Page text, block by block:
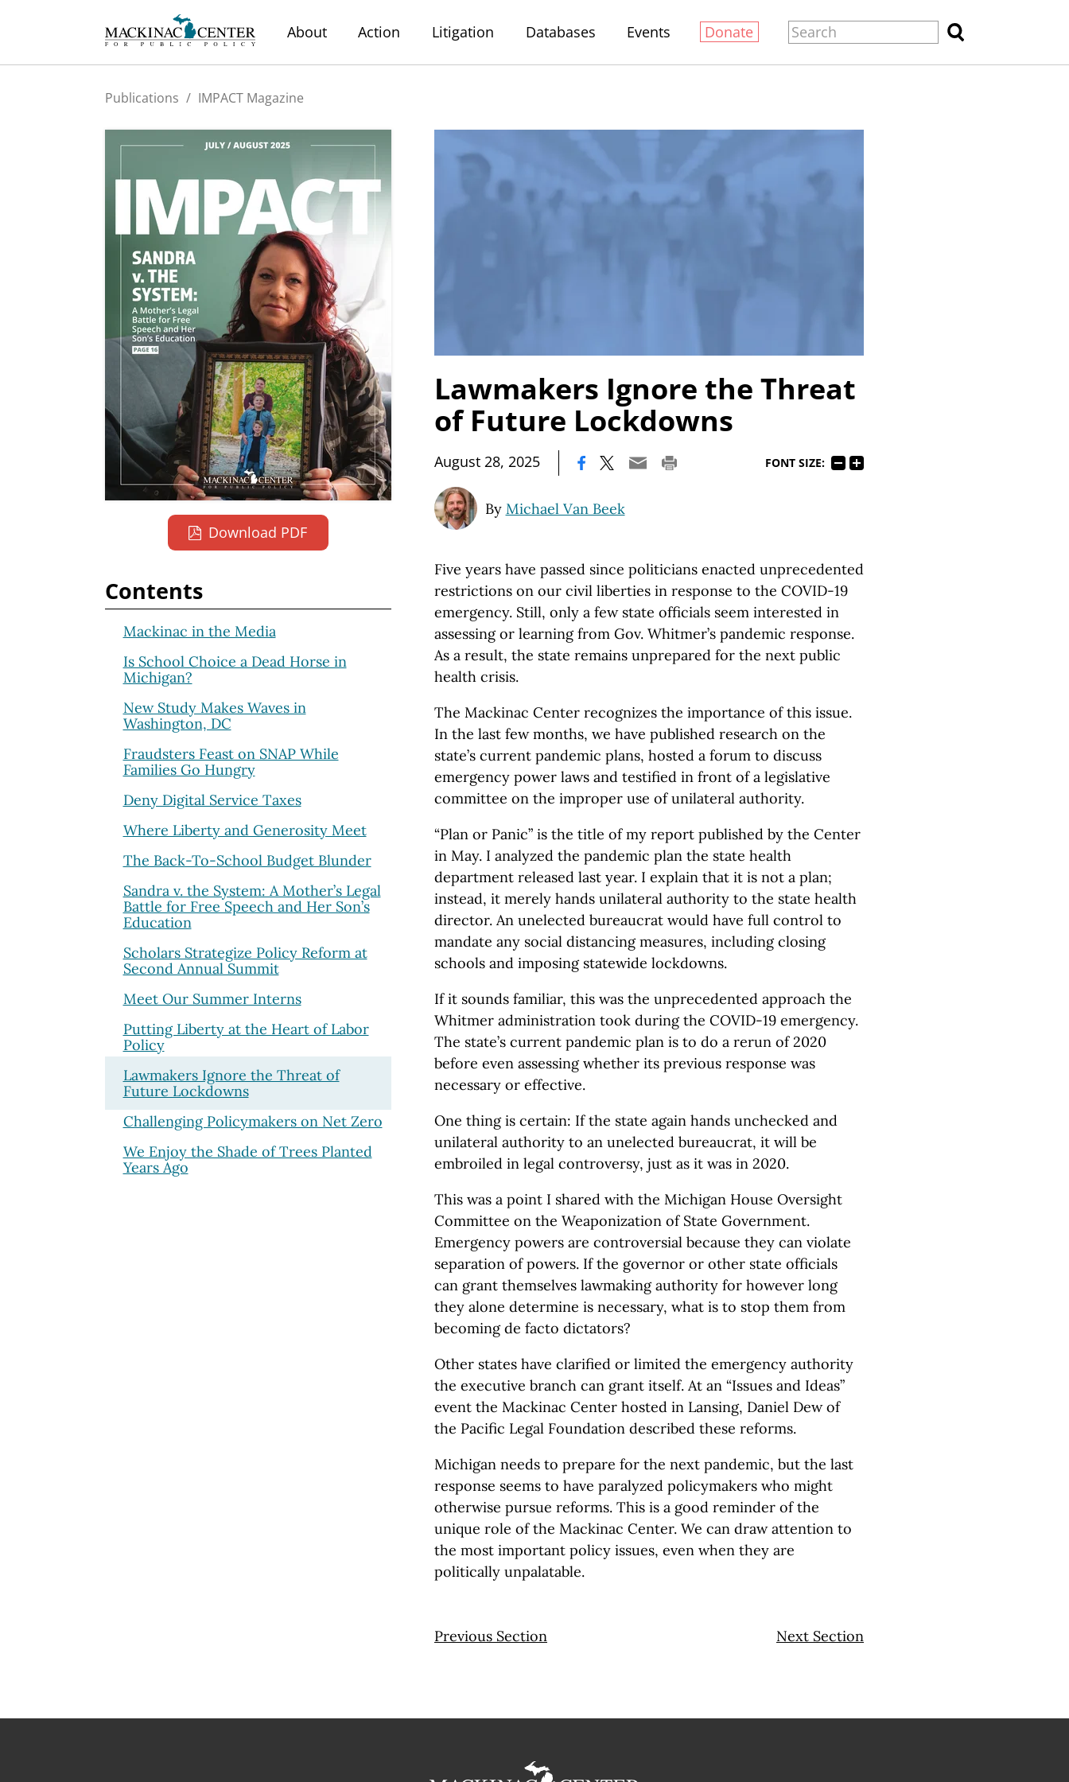
About Action Litigation Databases Events Donate
Publications / IMPACT Magazine
Lawmakers Ignore the Threat
of Future Lockdowns
August 28, 2025 FONT SIZE:
By Michael Van Beek
Five years have passed since politicians enacted unprecedented
restrictions on our civil liberties in response to the COVID-19
emergency. Still, only a few state officials seem interested in
assessing or learning from Gov. Whitmer’s pandemic response.
As a result, the state remains unprepared for the next public
health crisis.
The Mackinac Center recognizes the importance of this issue.
In the last few months, we have published research on the
state’s current pandemic plans, hosted a forum to discuss
emergency power laws and testified in front of a legislative
committee on the improper use of unilateral authority.
“Plan or Panic” is the title of my report published by the Center
in May. I analyzed the pandemic plan the state health
department released last year. I explain that it is not a plan;
instead, it merely hands unilateral authority to the state health
director. An unelected bureaucrat would have full control to
mandate any social distancing measures, including closing
schools and imposing statewide lockdowns.
If it sounds familiar, this was the unprecedented approach the
Whitmer administration took during the COVID-19 emergency.
The state’s current pandemic plan is to do a rerun of 2020
before even assessing whether its previous response was
necessary or effective.
One thing is certain: If the state again hands unchecked and
unilateral authority to an unelected bureaucrat, it will be
embroiled in legal controversy, just as it was in 2020.
This was a point I shared with the Michigan House Oversight
Committee on the Weaponization of State Government.
Emergency powers are controversial because they can violate
separation of powers. If the governor or other state officials
can grant themselves lawmaking authority for however long
they alone determine is necessary, what is to stop them from
becoming de facto dictators?
Other states have clarified or limited the emergency authority
the executive branch can grant itself. At an “Issues and Ideas”
event the Mackinac Center hosted in Lansing, Daniel Dew of
the Pacific Legal Foundation described these reforms.
Michigan needs to prepare for the next pandemic, but the last
response seems to have paralyzed policymakers who might
otherwise pursue reforms. This is a good reminder of the
unique role of the Mackinac Center. We can draw attention to
the most important policy issues, even when they are
politically unpalatable.
Previous Section Next Section
Download PDF
Contents
Mackinac in the Media
Is School Choice a Dead Horse in
Michigan?
New Study Makes Waves in
Washington, DC
Fraudsters Feast on SNAP While
Families Go Hungry
Deny Digital Service Taxes
Where Liberty and Generosity Meet
The Back-To-School Budget Blunder
Sandra v. the System: A Mother’s Legal
Battle for Free Speech and Her Son’s
Education
Scholars Strategize Policy Reform at
Second Annual Summit
Meet Our Summer Interns
Putting Liberty at the Heart of Labor
Policy
Lawmakers Ignore the Threat of
Future Lockdowns
Challenging Policymakers on Net Zero
We Enjoy the Shade of Trees Planted
Years Ago